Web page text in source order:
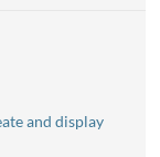
and display